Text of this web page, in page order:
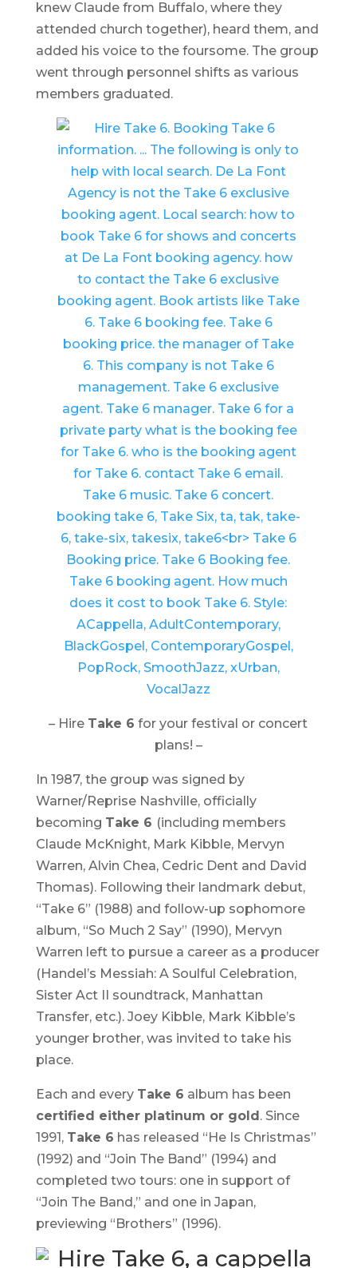
knew Claude from Buffalo, where they
attended church together), heard them, and
added his voice to the foursome. The group
went through personnel shifts as various
members graduated.
– Hire Take 6 for your festival or concert
plans! –
In 1987, the group was signed by
Warner/Reprise Nashville, officially
becoming Take 6 (including members
Claude McKnight, Mark Kibble, Mervyn
Warren, Alvin Chea, Cedric Dent and David
Thomas). Following their landmark debut,
“Take 6” (1988) and follow-up sophomore
album, “So Much 2 Say” (1990), Mervyn
Warren left to pursue a career as a producer
(Handel’s Messiah: A Soulful Celebration,
Sister Act II soundtrack, Manhattan
Transfer, etc.). Joey Kibble, Mark Kibble’s
younger brother, was invited to take his
place.
Each and every Take 6 album has been
certified either platinum or gold. Since
1991, Take 6 has released “He Is Christmas”
(1992) and “Join The Band” (1994) and
completed two tours: one in support of
“Join The Band,” and one in Japan,
previewing “Brothers” (1996).